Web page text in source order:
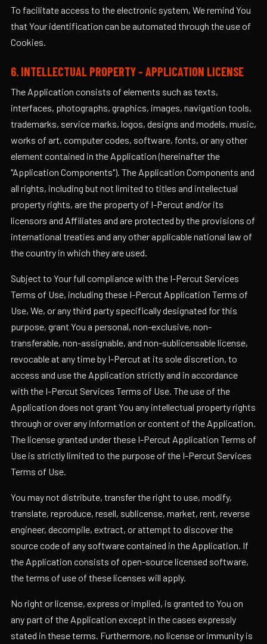
To facilitate access to the electronic system, We remind You
that Your identification can be automated through the use of
Cookies.
6. INTELLECTUAL PROPERTY - APPLICATION LICENSE
The Application consists of elements such as texts,
interfaces, photographs, graphics, images, navigation tools,
trademarks, service marks, logos, designs and models, music,
works of art, computer codes, software, fonts, or any other
element contained in the Application (hereinafter the
"Application Components"). The Application Components and
all rights, including but not limited to titles and intellectual
property rights, are the property of I-Percut and/or its
licensors and Affiliates and are protected by the provisions of
international treaties and any other applicable national law of
the country in which they are used.
Subject to Your full compliance with the I-Percut Services
Terms of Use, including these I-Percut Application Terms of
Use, We, or any third party specifically designated for this
purpose, grant You a personal, non-exclusive, non-
transferable, non-assignable, and non-sublicensable license,
revocable at any time by I-Percut at its sole discretion, to
access and use the Application strictly and in accordance
with the I-Percut Services Terms of Use. The use of the
Application does not grant You any intellectual property rights
through or over any information or content of the Application.
The license granted under these I-Percut Application Terms of
Use is strictly limited to the purpose of the I-Percut Services
Terms of Use.
You may not distribute, transfer the right to use, modify,
translate, reproduce, resell, sublicense, market, rent, reverse
engineer, decompile, extract, or attempt to discover the
source code of any software contained in the Application. If
the Application consists of open-source licensed software,
the terms of use of these licenses will apply.
No right or license, express or implied, is granted to You on
any part of the Application except in the cases expressly
stated in these terms. Furthermore, no license or immunity is